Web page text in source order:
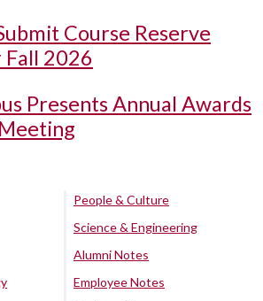
Course Reserve
Fall 2026
Presents Annual Awards
People & Culture
Science & Engineering
Alumni Notes
Employee Notes